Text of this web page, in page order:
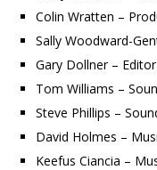
Colin Wratten –
Sally Woodward-
Gary Dollner – Editor
Tom Williams –
Steve Phillips –
David Holmes –
Keefus Ciancia –